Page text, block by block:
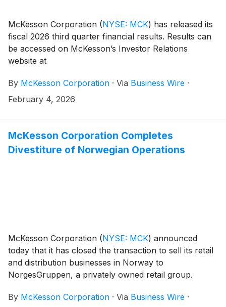
McKesson Corporation (NYSE: MCK) has released its
fiscal 2026 third quarter financial results. Results can
be accessed on McKesson’s Investor Relations
website at
By McKesson Corporation · Via Business Wire ·
February 4, 2026
McKesson Corporation Completes
Divestiture of Norwegian Operations
McKesson Corporation (NYSE: MCK) announced
today that it has closed the transaction to sell its retail
and distribution businesses in Norway to
NorgesGruppen, a privately owned retail group.
By McKesson Corporation · Via Business Wire ·